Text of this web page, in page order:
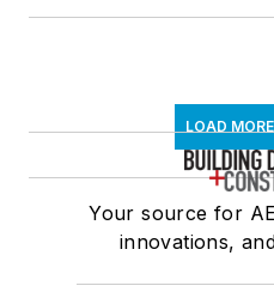
LOAD
Your source for
innovations,